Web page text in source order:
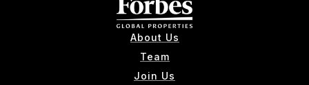
About Us
Team
Join Us